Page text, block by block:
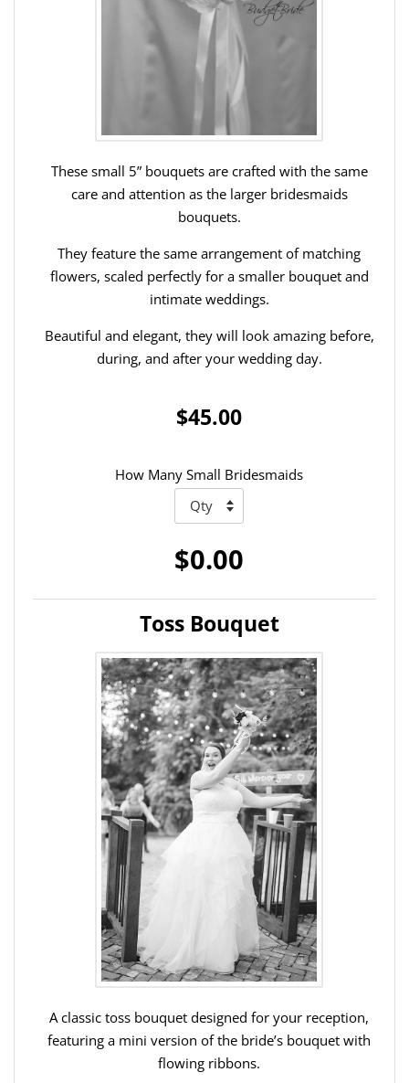
These small 5” bouquets are crafted with the same
care and attention as the larger bridesmaids
bouquets.
They feature the same arrangement of matching
flowers, scaled perfectly for a smaller bouquet and
intimate weddings.
Beautiful and elegant, they will look amazing before,
during, and after your wedding day.
$45.00
How Many Small Bridesmaids
$0.00
Toss Bouquet
A classic toss bouquet designed for your reception,
featuring a mini version of the bride’s bouquet with
flowing ribbons.